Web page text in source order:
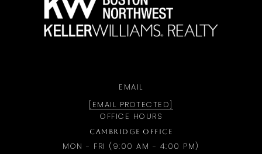
EMAIL
[EMAIL PROTECTED]
OFFICE HOURS
CAMBRIDGE OFFICE
MON - FRI (9:00 AM - 4:00 PM)